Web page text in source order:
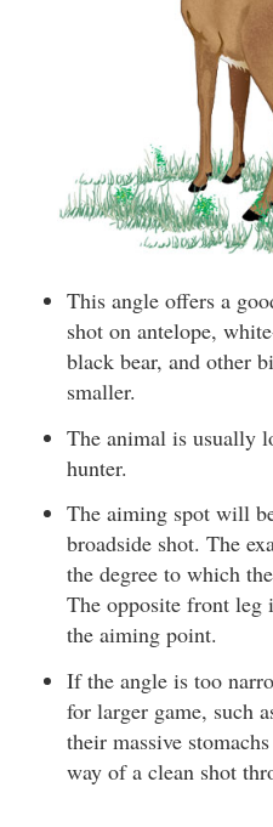
This angle offers a
shot on antelope,
black bear, and other
smaller.
The animal is usually
hunter.
The aiming spot will
broadside shot. The
the degree to which
The opposite front leg
the aiming point.
If the angle is too
for larger game, such
their massive
way of a clean shot